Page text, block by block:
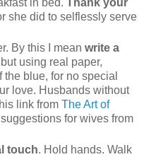
in bed. Thank your
she did to selflessly serve
By this I mean write a
using real paper,
blue, for no special
love. Husbands without
link from The Art of
for wives from
touch. Hold hands. Walk